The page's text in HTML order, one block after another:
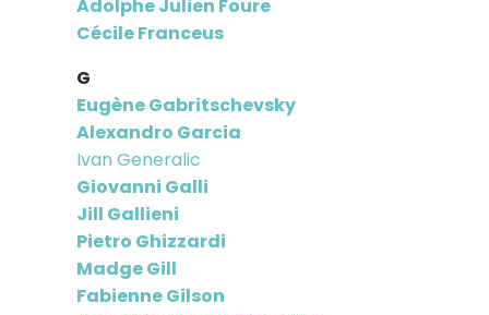
Adolphe Julien Foure
Cécile Franceus
G
Eugène Gabritschevsky
Alexandro Garcia
Ivan Generalic
Giovanni Galli
Jill Gallieni
Pietro Ghizzardi
Madge Gill
Fabienne Gilson